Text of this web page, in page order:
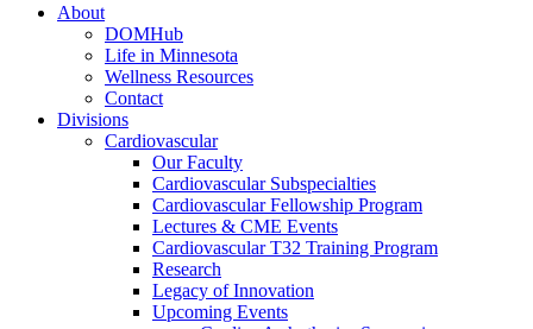
About
DOMHub
Life in Minnesota
Wellness Resources
Contact
Divisions
Cardiovascular
Our Faculty
Cardiovascular Subspecialties
Cardiovascular Fellowship Program
Lectures & CME Events
Cardiovascular T32 Training Program
Research
Legacy of Innovation
Upcoming Events